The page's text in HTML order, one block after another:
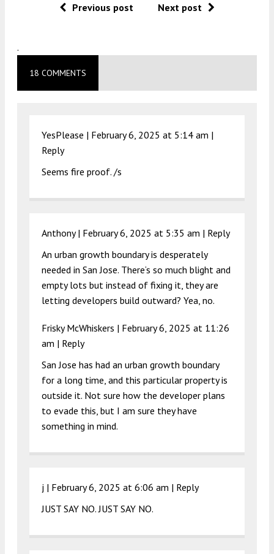
Previous post Next post
.
18 COMMENTS
YesPlease | February 6, 2025 at 5:14 am |
Reply
Seems fire proof. /s
Anthony | February 6, 2025 at 5:35 am | Reply
An urban growth boundary is desperately
needed in San Jose. There‘s so much blight and
empty lots but instead of fixing it, they are
letting developers build outward? Yea, no.
Frisky McWhiskers | February 6, 2025 at 11:26
am | Reply
San Jose has had an urban growth boundary
for a long time, and this particular property is
outside it. Not sure how the developer plans
to evade this, but I am sure they have
something in mind.
j | February 6, 2025 at 6:06 am | Reply
JUST SAY NO. JUST SAY NO.